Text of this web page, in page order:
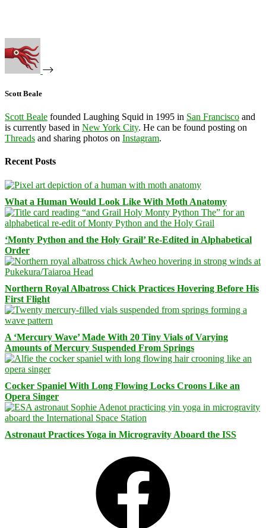
Scott Beale
Scott Beale founded Laughing Squid in 1995 in San Francisco and
is currently based in New York City. He can be found posting on
Threads and sharing photos on Instagram.
Recent Posts
What a Human Would Look Like With Moth Anatomy
‘Monty Python and the Holy Grail’ Re-Edited in Alphabetical
Order
Northern Royal Albatross Chick Practices Hovering Before His
First Flight
A ‘Mercury Wave’ Made With 20 Tiny Vials of Varying
Amounts of Mercury Suspended From Springs
Cocker Spaniel With Long Flowing Locks Croons Like an
Opera Singer
Astronaut Practices Yoga in Microgravity Aboard the ISS